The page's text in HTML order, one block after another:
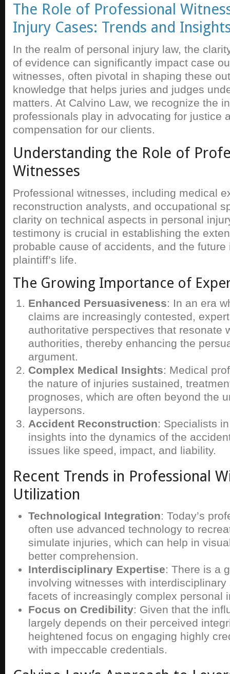
The Role of Professional
Injury Cases: Trends and
In the realm of personal injury law, the
of evidence can significantly impact case
witnesses, often pivotal in shaping these
knowledge that helps juries and judges
matters. At Calvino Law, we recognize the
professionals play in advocating for justice
compensation for our clients.
Understanding the Role of
Witnesses
Professional witnesses, including medical
reconstruction analysts, and occupational
clarity on technical aspects in personal
testimony is crucial in establishing the
probable cause of accidents, and the future
plaintiff’s life.
The Growing Importance of
Enhanced Persuasiveness: In an era
claims are increasingly contested,
authoritative perspectives that resonate
authorities, thereby enhancing the
argument.
Complex Medical Insights: Medical
the nature of injuries sustained,
prognoses, which are often beyond the
laypersons.
Accident Reconstruction: Specialists
insights into the dynamics of the
issues like speed, impact, and liability.
Recent Trends in Professional
Utilization
Technological Integration: Today’s
often use advanced technology to
simulate injuries, which can help in
better comprehension.
Interdisciplinary Expertise: There is a
involving witnesses with
facets of increasingly complex personal
Focus on Credibility: Given that the
largely depends on their perceived
heightened focus on engaging highly
with impeccable credentials.